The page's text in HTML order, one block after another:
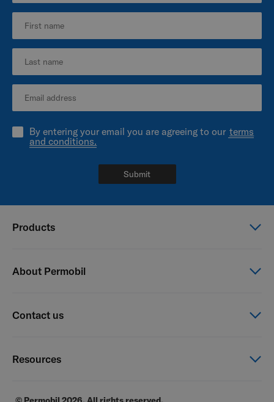
By entering your email you are agreeing to our terms
and conditions.
Submit
Products
About Permobil
Contact us
Resources
E-commerce